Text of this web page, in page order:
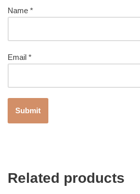
Name *
Email *
Related products